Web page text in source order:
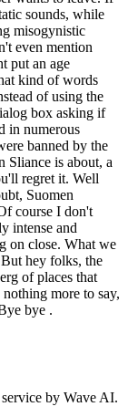
sounds, while
misogynistic
even mention
put an age
kind of words
of using the
box asking if
in numerous
banned by the
Sliance is about, a
regret it. Well
Suomen
course I don't
intense and
on close. What we
hey folks, the
of places that
more to say,
bye .
by Wave AI.